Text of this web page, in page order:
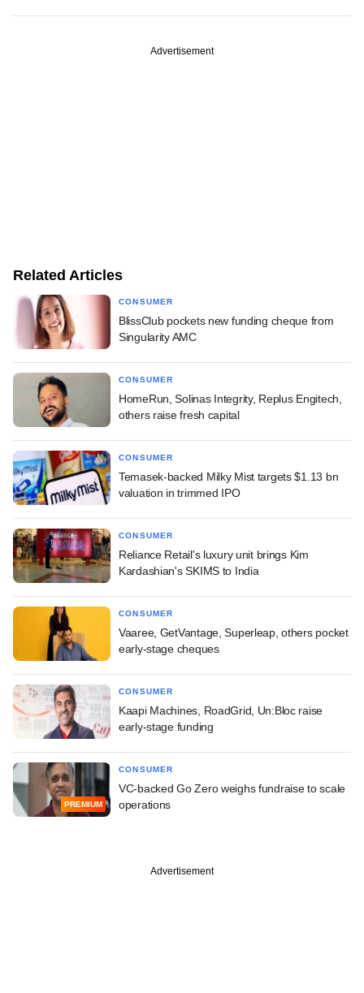
Advertisement
Related Articles
CONSUMER
BlissClub pockets new funding cheque from
Singularity AMC
CONSUMER
HomeRun, Solinas Integrity, Replus Engitech,
others raise fresh capital
CONSUMER
Temasek-backed Milky Mist targets $1.13 bn
valuation in trimmed IPO
CONSUMER
Reliance Retail's luxury unit brings Kim
Kardashian's SKIMS to India
CONSUMER
Vaaree, GetVantage, Superleap, others pocket
early-stage cheques
CONSUMER
Kaapi Machines, RoadGrid, Un:Bloc raise
early-stage funding
PREMIUM
CONSUMER
VC-backed Go Zero weighs fundraise to scale
operations
Advertisement